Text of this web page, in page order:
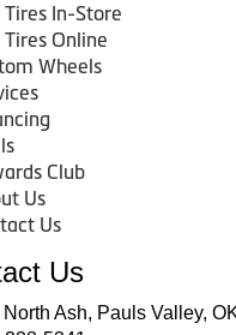
Tires In-Store
Tires Online
Wheels
Club
Us
Us
Us
North Ash, Pauls Valley,